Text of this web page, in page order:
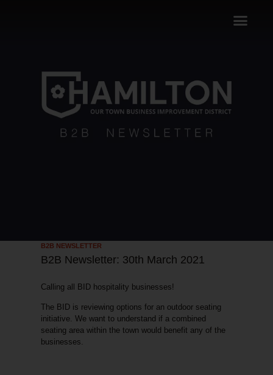
B2B NEWSLETTER
B2B Newsletter: 30th March 2021
Calling all BID hospitality businesses!
The BID is reviewing options for an outdoor seating
initiative. We want to understand if a combined
seating area within the town would benefit any of the
businesses.